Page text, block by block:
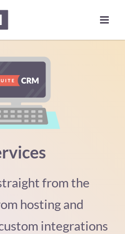
from the
hosting and
integrations